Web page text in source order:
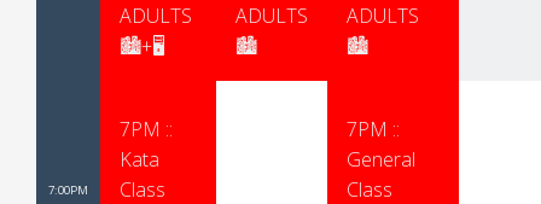
ADULTS
🏙+🖥
ADULTS
🏙
ADULTS
🏙
7:00PM
7PM ::
Kata
Class
7PM ::
General
Class